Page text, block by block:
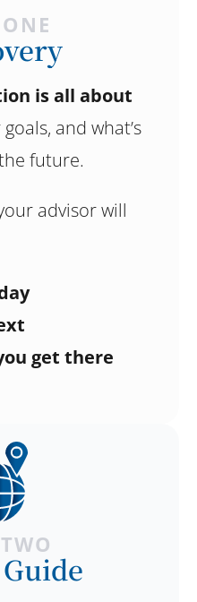
is all about
and what’s
future.
advisor will
get there